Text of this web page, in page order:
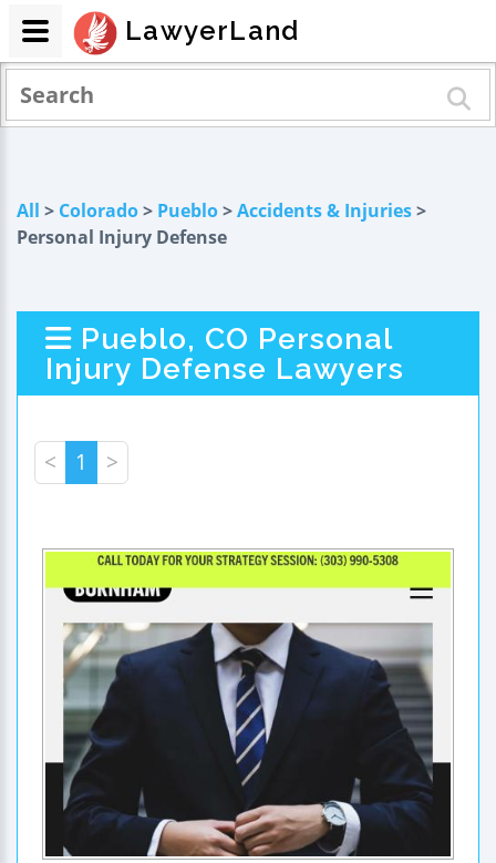
All > Colorado> Pueblo>Accidents & Injuries>
Personal Injury Defense
Pueblo, CO Personal
Injury Defense Lawyers
< 1 >
LawyerLand